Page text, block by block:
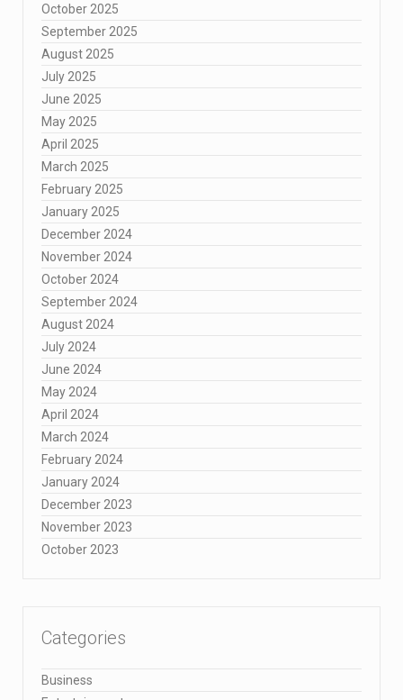
October 2025
September 2025
August 2025
July 2025
June 2025
May 2025
April 2025
March 2025
February 2025
January 2025
December 2024
November 2024
October 2024
September 2024
August 2024
July 2024
June 2024
May 2024
April 2024
March 2024
February 2024
January 2024
December 2023
November 2023
October 2023
Categories
Business